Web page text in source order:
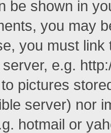
be shown in
you may
you must
e.g.
pictures
server) nor
hotmail or